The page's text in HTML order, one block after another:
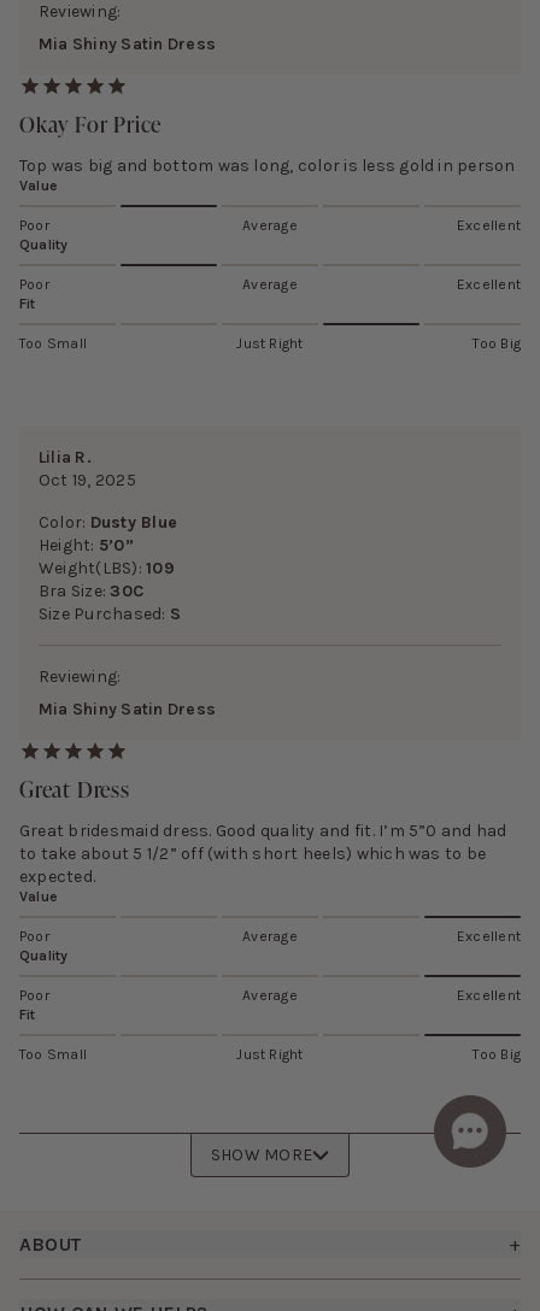
Reviewing:
Mia Shiny Satin Dress
Okay For Price
Top was big and bottom was long, color is less gold in person
Value
Poor Average
Excellent
Quality
Poor Average
Excellent
Fit
Too Small Just Right Too Big
Lilia R.
Oct 19, 2025
Color: Dusty Blue
Height: 5’0”
Weight(LBS):109
Bra Size:30C
Size Purchased: S
Reviewing:
Mia Shiny Satin Dress
Great Dress
Great bridesmaid dress. Good quality and fit. I’m 5”0 and had
to take about 5 1/2” off (with short heels) which was to be
expected.
Value
Poor Average
Excellent
Quality
Poor Average
Excellent
Fit
Too Small Just Right Too Big
SHOW MORE
Footer
ABOUT +